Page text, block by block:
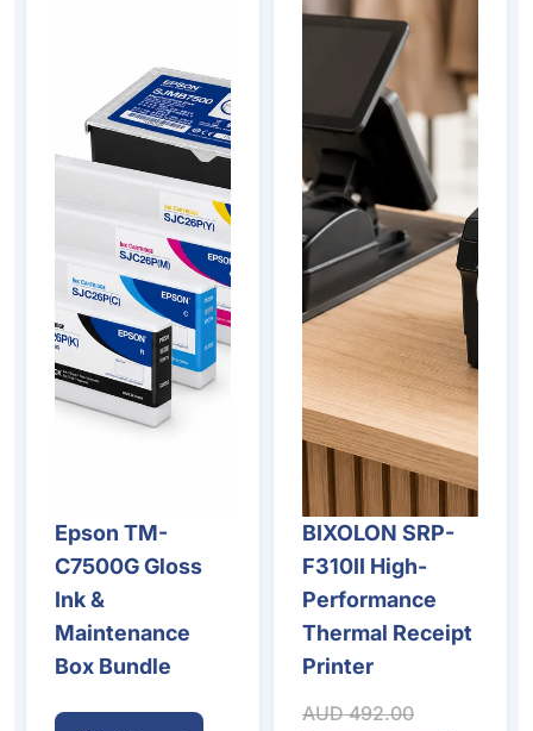
Epson TM-
C7500G Gloss
Ink &
Maintenance
Box Bundle
Sale
BIXOLON SRP-
F310II High-
Performance
Thermal Receipt
Printer
Sale price
Regular price
AUD 492.00